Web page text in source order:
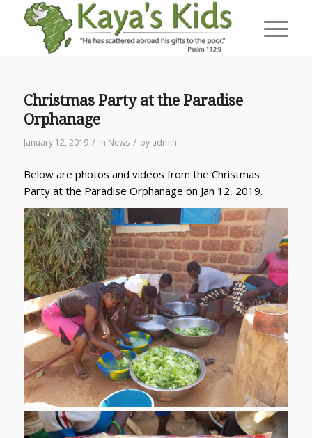
Christmas Party at the Paradise
Orphanage
January 12, 2019 / in News / by admin
Below are photos and videos from the Christmas
Party at the Paradise Orphanage on Jan 12, 2019.